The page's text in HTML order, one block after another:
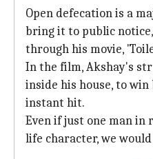
Open defecation is a
bring it to public
through his movie,
In the film, Akshay's
inside his house, to win
instant hit.
Even if just one man in
life character, we